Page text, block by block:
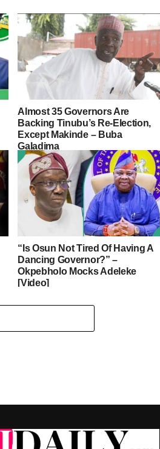
Almost 35 Governors Are
Backing Tinubu’s Re-Election,
Except Makinde – Buba
Galadima
“Is Osun Not Tired Of Having A
Dancing Governor?” –
Okpebholo Mocks Adeleke
[Video]